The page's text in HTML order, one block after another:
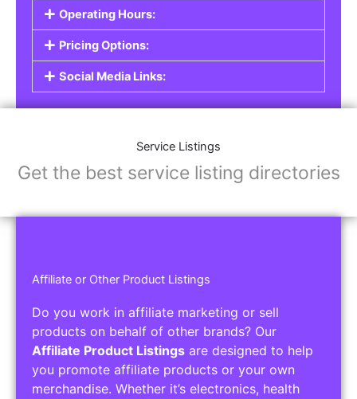
Operating Hours:
Pricing Options:
Social Media Links:
Service Listings
Get the best service listing directories
Affiliate or Other Product Listings
Do you work in affiliate marketing or sell
products on behalf of other brands? Our
Affiliate Product Listings are designed to help
you promote affiliate products or your own
merchandise. Whether it’s electronics, health